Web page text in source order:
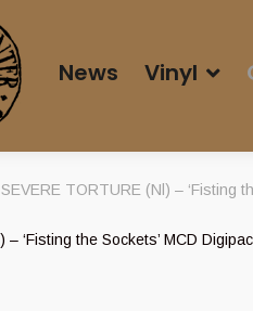
News Vinyl
SEVERE TORTURE (Nl) – ‘Fisting